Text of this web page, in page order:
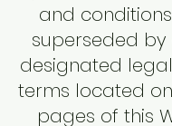
and
superseded by
designated
terms located
pages of this